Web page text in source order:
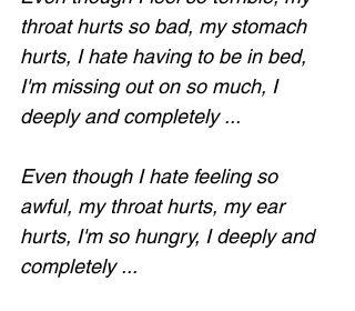
throat hurts so bad, my stomach
hurts, I hate having to be in bed,
I'm missing out on so much, I
deeply and completely ...
Even though I hate feeling so
awful, my throat hurts, my ear
hurts, I'm so hungry, I deeply and
completely ...